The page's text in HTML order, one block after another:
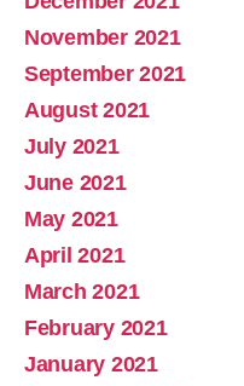
November 2021
September 2021
August 2021
July 2021
June 2021
May 2021
April 2021
March 2021
February 2021
January 2021